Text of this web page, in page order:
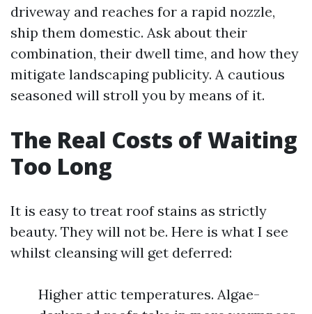
driveway and reaches for a rapid nozzle,
ship them domestic. Ask about their
combination, their dwell time, and how they
mitigate landscaping publicity. A cautious
seasoned will stroll you by means of it.
The Real Costs of Waiting
Too Long
It is easy to treat roof stains as strictly
beauty. They will not be. Here is what I see
whilst cleansing will get deferred:
Higher attic temperatures. Algae-